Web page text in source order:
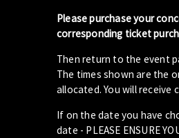
Please purchase your
corresponding ticket
Then return to the event
The times shown are the
allocated. You will
If on the date you have
date - PLEASE ENSURE